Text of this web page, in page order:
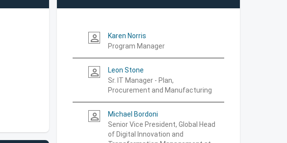
person_outline
Karen Norris
Program Manager
person_outline
Leon Stone
Sr. IT Manager - Plan,
Procurement and Manufacturing
person_outline
Michael Bordoni
Senior Vice President, Global Head
of Digital Innovation and